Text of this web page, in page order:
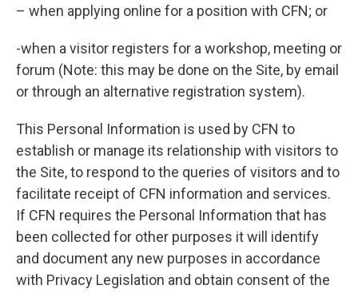
– when applying online for a position with CFN; or
-when a visitor registers for a workshop, meeting or
forum (Note: this may be done on the Site, by email
or through an alternative registration system).
This Personal Information is used by CFN to
establish or manage its relationship with visitors to
the Site, to respond to the queries of visitors and to
facilitate receipt of CFN information and services.
If CFN requires the Personal Information that has
been collected for other purposes it will identify
and document any new purposes in accordance
with Privacy Legislation and obtain consent of the